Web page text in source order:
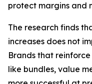
protect margins and
The research finds
increases does not
Brands that reinforce
like bundles, value